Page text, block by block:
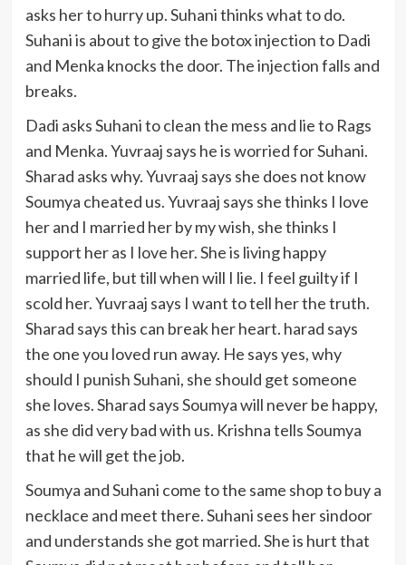
asks her to hurry up. Suhani thinks what to do.
Suhani is about to give the botox injection to Dadi
and Menka knocks the door. The injection falls and
breaks.
Dadi asks Suhani to clean the mess and lie to Rags
and Menka. Yuvraaj says he is worried for Suhani.
Sharad asks why. Yuvraaj says she does not know
Soumya cheated us. Yuvraaj says she thinks I love
her and I married her by my wish, she thinks I
support her as I love her. She is living happy
married life, but till when will I lie. I feel guilty if I
scold her. Yuvraaj says I want to tell her the truth.
Sharad says this can break her heart. harad says
the one you loved run away. He says yes, why
should I punish Suhani, she should get someone
she loves. Sharad says Soumya will never be happy,
as she did very bad with us. Krishna tells Soumya
that he will get the job.
Soumya and Suhani come to the same shop to buy a
necklace and meet there. Suhani sees her sindoor
and understands she got married. She is hurt that